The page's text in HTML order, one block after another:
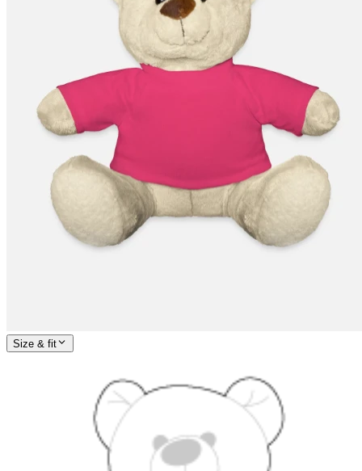
Size & fit